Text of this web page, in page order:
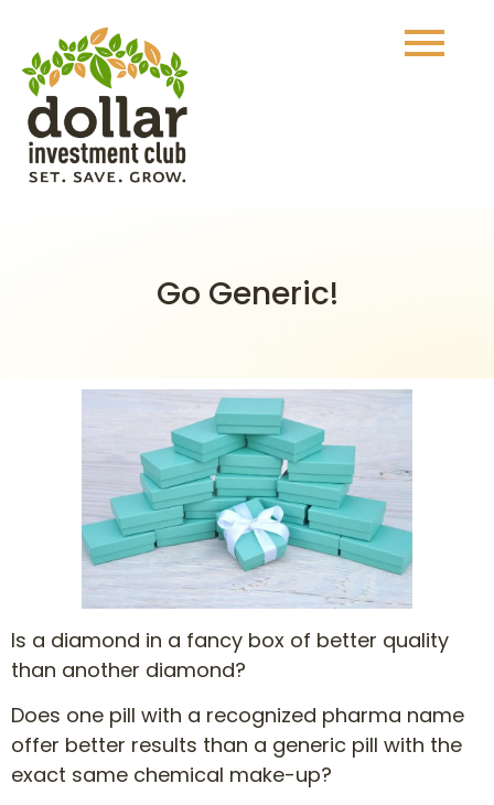
Go Generic!
Is a diamond in a fancy box of better quality
than another diamond?
Does one pill with a recognized pharma name
offer better results than a generic pill with the
exact same chemical make-up?